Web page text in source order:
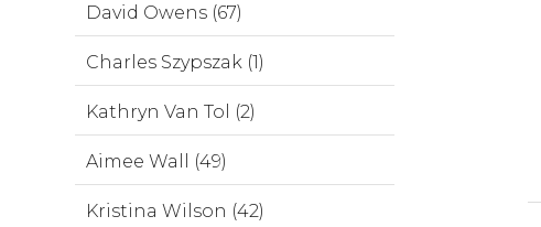
David Owens (67)
Charles Szypszak (1)
Kathryn Van Tol (2)
Aimee Wall (49)
Kristina Wilson (42)